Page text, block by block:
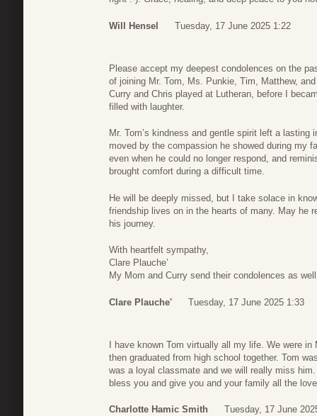
Will Hensel Tuesday, 17 June 2025 1:22
Please accept my deepest condolences on the
of joining Mr. Tom, Ms. Punkie, Tim, Matthew,
Curry and Chris played at Lutheran, before I
filled with laughter.
Mr. Tom’s kindness and gentle spirit left a
moved by the compassion he showed during my
even when he could no longer respond, and
brought comfort during a difficult time.
He will be deeply missed, but I take solace in
friendship lives on in the hearts of many. May he
his journey.
With heartfelt sympathy,
Clare Plauche’
My Mom and Curry send their condolences as
Clare Plauche' Tuesday, 17 June 2025 1:33
I have known Tom virtually all my life. We were
then graduated from high school together. Tom
was a loyal classmate and we will really miss
bless you and give you and your family all the
Charlotte Hamic Smith Tuesday, 17 June